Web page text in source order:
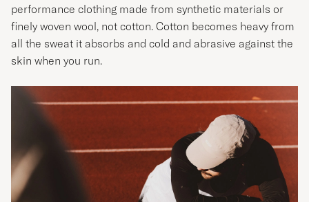
performance clothing made from synthetic materials or
finely woven wool, not cotton. Cotton becomes heavy from
all the sweat it absorbs and cold and abrasive against the
skin when you run.